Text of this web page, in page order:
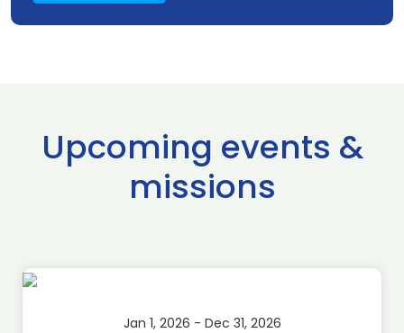
Upcoming events &
missions
Jan 1, 2026 - Dec 31, 2026